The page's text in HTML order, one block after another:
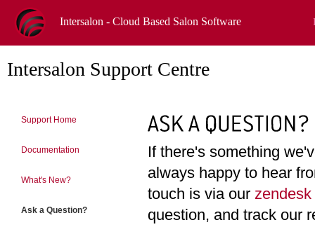
Intersalon - Cloud Based Salon Software
Intersalon Support Centre
Support Home
Documentation
What's New?
Ask a Question?
If there's something
always happy to hear
touch is via our
question, and track our